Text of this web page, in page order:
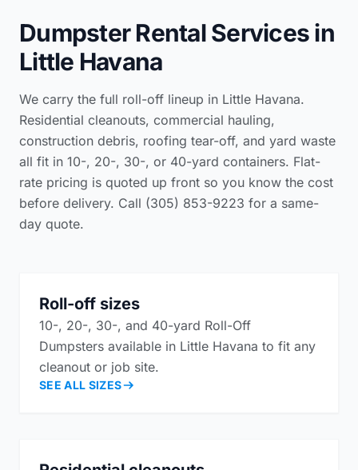
Dumpster Rental Services in
Little Havana
We carry the full roll-off lineup in Little Havana.
Residential cleanouts, commercial hauling,
construction debris, roofing tear-off, and yard waste
all fit in 10-, 20-, 30-, or 40-yard containers. Flat-
rate pricing is quoted up front so you know the cost
before delivery. Call (305) 853-9223 for a same-
day quote.
Roll-off sizes
10-, 20-, 30-, and 40-yard Roll-Off
Dumpsters available in Little Havana to fit any
cleanout or job site.
SEE ALL SIZES